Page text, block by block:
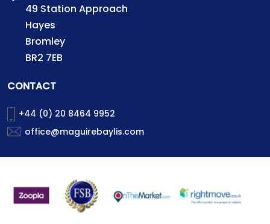
49 Station Approach
Hayes
Bromley
BR2 7EB
CONTACT
+44 (0) 20 8464 9952
office@maguirebaylis.com